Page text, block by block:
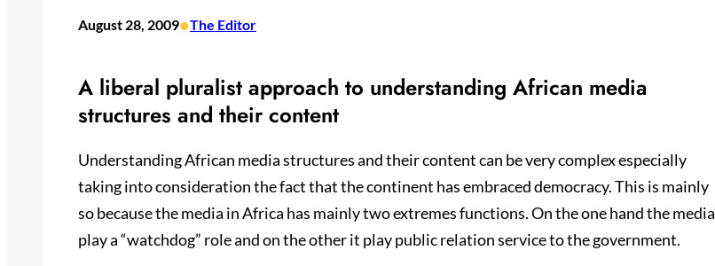
August 28, 2009•The Editor
A liberal pluralist approach to understanding African media
structures and their content
Understanding African media structures and their content can be very complex especially
taking into consideration the fact that the continent has embraced democracy. This is mainly
so because the media in Africa has mainly two extremes functions. On the one hand the media
play a “watchdog” role and on the other it play public relation service to the government.